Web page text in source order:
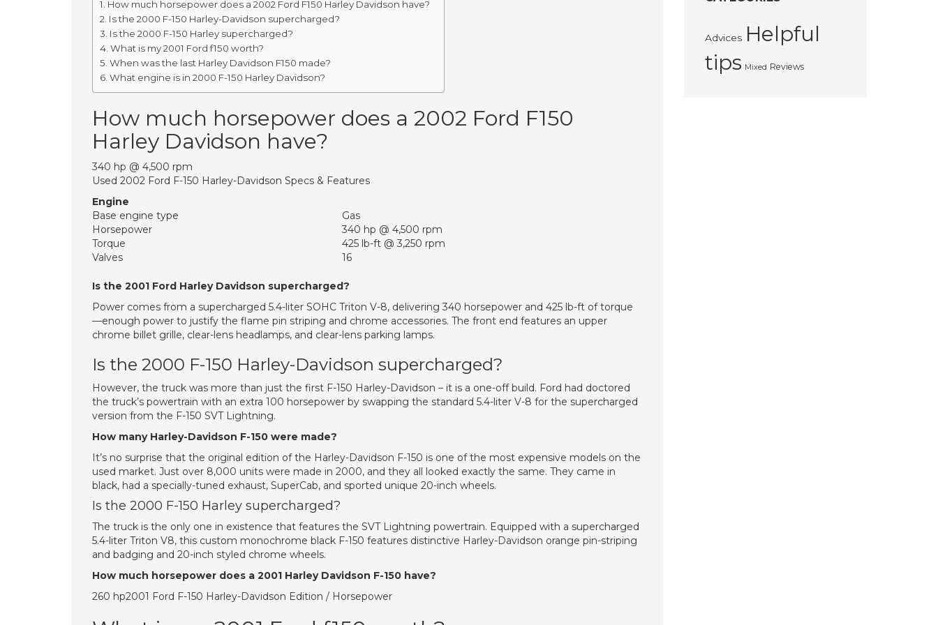
How much horsepower does a 2002 Ford F150 Harley Davidson have?
Is the 2000 F-150 Harley-Davidson supercharged?
Is the 2000 F-150 Harley supercharged?
What is my 2001 Ford f150 worth?
When was the last Harley Davidson F150 made?
What engine is in 2000 F-150 Harley Davidson?
How much horsepower does a 2002 Ford F150
Harley Davidson have?
340 hp @ 4,500 rpm
Used 2002 Ford F-150 Harley-Davidson Specs & Features
Engine
Base engine type
Gas
Horsepower
340 hp @ 4,500 rpm
Torque
425 lb-ft @ 3,250 rpm
Valves
16
Is the 2001 Ford Harley Davidson supercharged?
Power comes from a supercharged 5.4-liter SOHC Triton V-8, delivering 340 horsepower and 425 lb-ft of torque
—enough power to justify the flame pin striping and chrome accessories. The front end features an upper
chrome billet grille, clear-lens headlamps, and clear-lens parking lamps.
Is the 2000 F-150 Harley-Davidson supercharged?
However, the truck was more than just the first F-150 Harley-Davidson – it is a one-off build. Ford had doctored
the truck’s powertrain with an extra 100 horsepower by swapping the standard 5.4-liter V-8 for the supercharged
version from the F-150 SVT Lightning.
How many Harley-Davidson F-150 were made?
It’s no surprise that the original edition of the Harley-Davidson F-150 is one of the most expensive models on the
used market. Just over 8,000 units were made in 2000, and they all looked exactly the same. They came in
black, had a specially-tuned exhaust, SuperCab, and sported unique 20-inch wheels.
Is the 2000 F-150 Harley supercharged?
The truck is the only one in existence that features the SVT Lightning powertrain. Equipped with a supercharged
5.4-liter Triton V8, this custom monochrome black F-150 features distinctive Harley-Davidson orange pin-striping
and badging and 20-inch styled chrome wheels.
How much horsepower does a 2001 Harley Davidson F-150 have?
260 hp2001 Ford F-150 Harley-Davidson Edition / Horsepower
Advices Helpful
tips Mixed Reviews